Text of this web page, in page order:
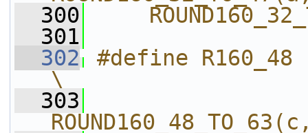
  300
  301
  302
#define R160_48
\
  303